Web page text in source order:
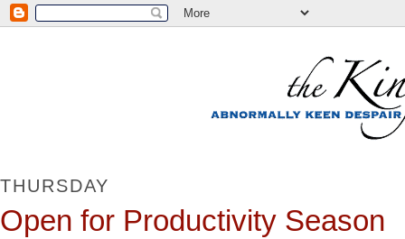
THURSDAY
Open for Productivity Season